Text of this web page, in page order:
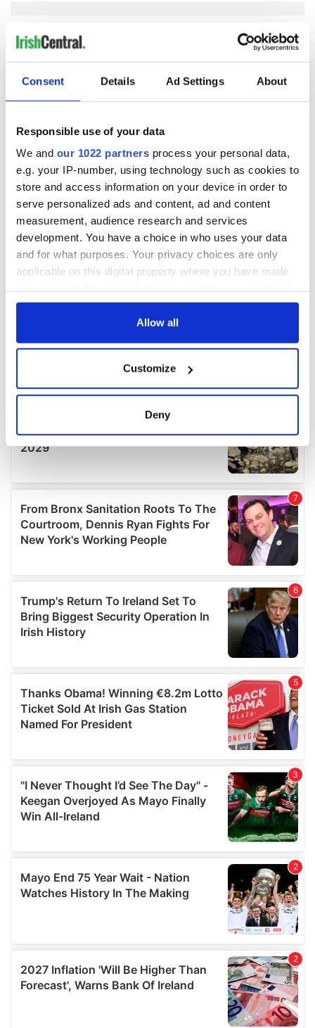
Consent Details Ad Settings About
Responsible use of your data
We and our 1022 partners process your personal data,
e.g. your IP-number, using technology such as cookies to
store and access information on your device in order to
serve personalized ads and content, ad and content
measurement, audience research and services
development. You have a choice in who uses your data
and for what purposes. Your privacy choices are only
applicable on this digital property where you have made
any time from the Cookie Declaration or by clicking on
Collect information about your geographical
location which can be accurate to within several
Find out more about how your personal data is processed
We use cookies to personalise content and ads, to
provide social media features and to analyse our traffic.
We also share information about your use of our site with
our social media, advertising and analytics partners who
provided to them or that they’ve collected from your use
of their services.
Allow all
Customize
Deny